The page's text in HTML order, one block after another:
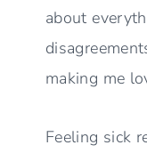
about
making me
Feeling sick